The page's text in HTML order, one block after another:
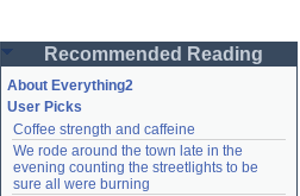
Password
Remember me
Login
Recommended Reading
About Everything2
User Picks
Coffee strength and caffeine
We rode around the town late in the
evening counting the streetlights to be
sure all were burning